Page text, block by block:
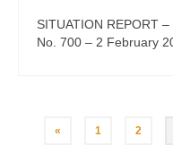
SITUATION REPORT
No. 700 – 2 February
Posts
« 1 2